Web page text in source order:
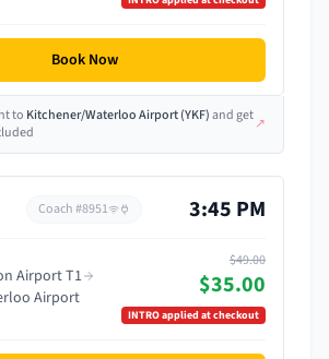
Book Now
to Kitchener/Waterloo Airport(YKF)and get↗
Coach #8951 3:45 PM
Airport T1
Airport
$49.00
$35.00
INTROapplied at checkout